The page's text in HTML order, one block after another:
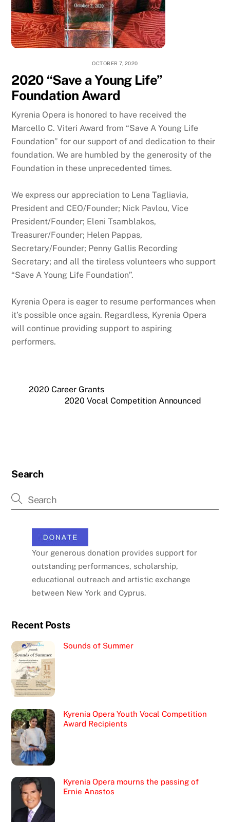
OCTOBER 7, 2020
2020 “Save a Young Life”
Foundation Award
Kyrenia Opera is honored to have received the
Marcello C. Viteri Award from “Save A Young Life
Foundation” for our support of and dedication to their
foundation. We are humbled by the generosity of the
Foundation in these unprecedented times.
We express our appreciation to Lena Tagliavia,
President and CEO/Founder; Nick Pavlou, Vice
President/Founder; Eleni Tsamblakos,
Treasurer/Founder; Helen Pappas,
Secretary/Founder; Penny Gallis Recording
Secretary; and all the tireless volunteers who support
“Save A Young Life Foundation”.
Kyrenia Opera is eager to resume performances when
it’s possible once again. Regardless, Kyrenia Opera
will continue providing support to aspiring
performers.
2020 Career Grants
2020 Vocal Competition Announced
Search
Your generous donation provides support for
outstanding performances, scholarship,
educational outreach and artistic exchange
between New York and Cyprus.
Recent Posts
Sounds of Summer
Kyrenia Opera Youth Vocal Competition
Award Recipients
Kyrenia Opera mourns the passing of
Ernie Anastos